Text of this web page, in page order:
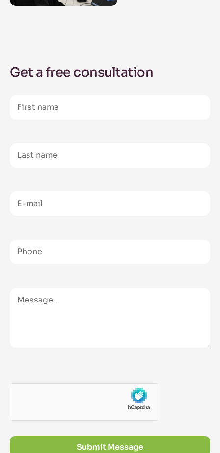
Get a free consultation
Submit Message